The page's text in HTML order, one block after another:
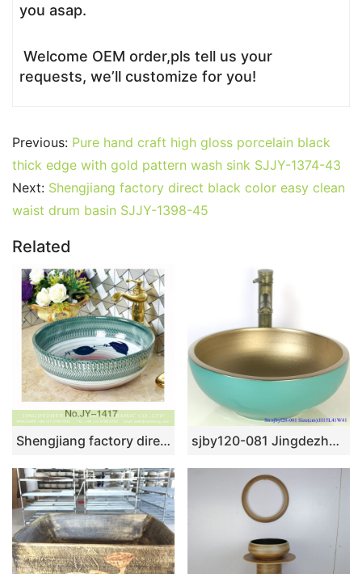
you asap.
Welcome OEM order,pls tell us your
requests, we’ll customize for you!
Previous: Pure hand craft high gloss porcelain black
thick edge with gold pattern wash sink SJJY-1374-43
Next: Shengjiang factory direct black color easy clean
waist drum basin SJJY-1398-45
Related
Shengjiang factory direct famille rose round vanity basin SJJY-1417-47 sjby120-081 Jingdezhen hand painted sub gold green arhat design washbasin